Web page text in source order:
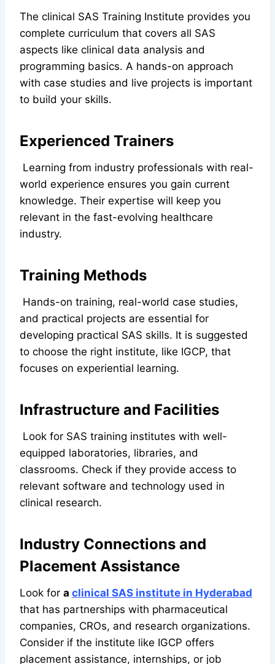
The clinical SAS Training Institute provides you
complete curriculum that covers all SAS
aspects like clinical data analysis and
programming basics. A hands-on approach
with case studies and live projects is important
to build your skills.
Experienced Trainers
Learning from industry professionals with real-
world experience ensures you gain current
knowledge. Their expertise will keep you
relevant in the fast-evolving healthcare
industry.
Training Methods
Hands-on training, real-world case studies,
and practical projects are essential for
developing practical SAS skills. It is suggested
to choose the right institute, like IGCP, that
focuses on experiential learning.
Infrastructure and Facilities
Look for SAS training institutes with well-
equipped laboratories, libraries, and
classrooms. Check if they provide access to
relevant software and technology used in
clinical research.
Industry Connections and
Placement Assistance
Look for a clinical SAS institute in Hyderabad
that has partnerships with pharmaceutical
companies, CROs, and research organizations.
Consider if the institute like IGCP offers
placement assistance, internships, or job